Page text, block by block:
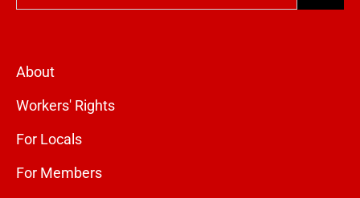
About
Workers' Rights
For Locals
For Members